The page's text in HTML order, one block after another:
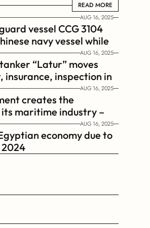
READ MORE
READ MORE
AUG 16, 2025
vessel CCG 3104
navy vessel while
coast guard vessel
AUG 16, 2025
“Latur” moves
inspection in
AUG 16, 2025
creates the
maritime industry –
Corporation AUG 16, 2025
economy due to
2024